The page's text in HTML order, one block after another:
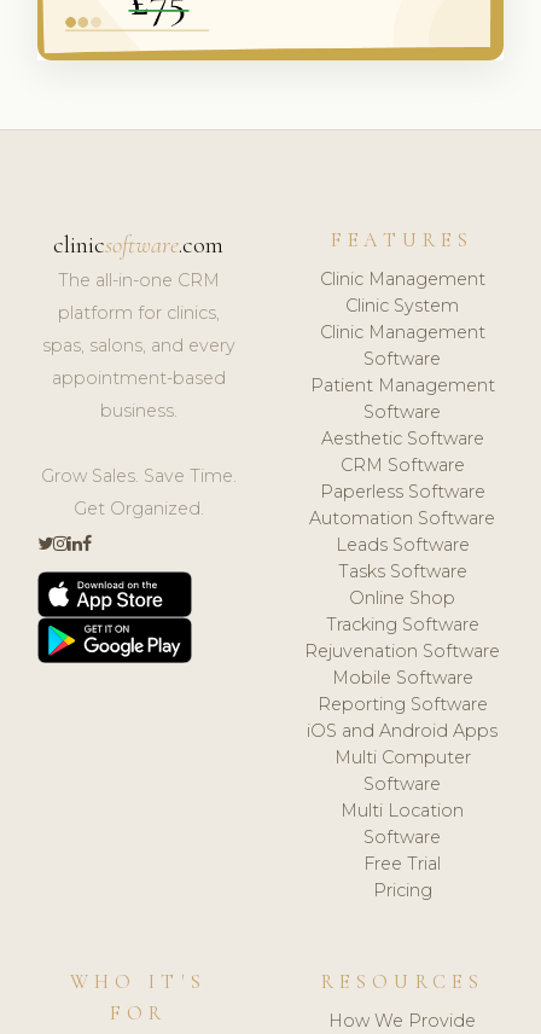
clinicsoftware.com
The all-in-one CRM
platform for clinics,
spas, salons, and every
appointment-based
business.
Grow Sales. Save Time.
Get Organized.
FEATURES
Clinic Management
Clinic System
Clinic Management
Software
Patient Management
Software
Aesthetic Software
CRM Software
Paperless Software
Automation Software
Leads Software
Tasks Software
Online Shop
Tracking Software
Rejuvenation Software
Mobile Software
Reporting Software
iOS and Android Apps
Multi Computer
Software
Multi Location
Software
Free Trial
Pricing
WHO IT'S
FOR
RESOURCES
How We Provide